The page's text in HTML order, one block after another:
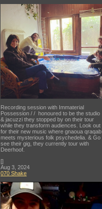
Recording session with Immaterial
Possession / / honoured to be the studio
& jacuzzi they stopped by on their tour
while they transform audiences. Look out
for their new music where gnaoua qraqab
meets mysterious folk psychedelia. & Go
see their gig, they currently tour with
Deerhoof.
[]
Aug 3, 2024
070 Shake